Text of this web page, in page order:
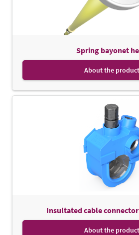
Spring bayonet
About the product
Insultated cable connector
About the product